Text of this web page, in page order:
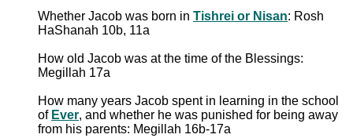
Whether Jacob was born in Tishrei or Nisan: Rosh
HaShanah 10b, 11a
How old Jacob was at the time of the Blessings:
Megillah 17a
How many years Jacob spent in learning in the school
of Ever, and whether he was punished for being away
from his parents: Megillah 16b-17a